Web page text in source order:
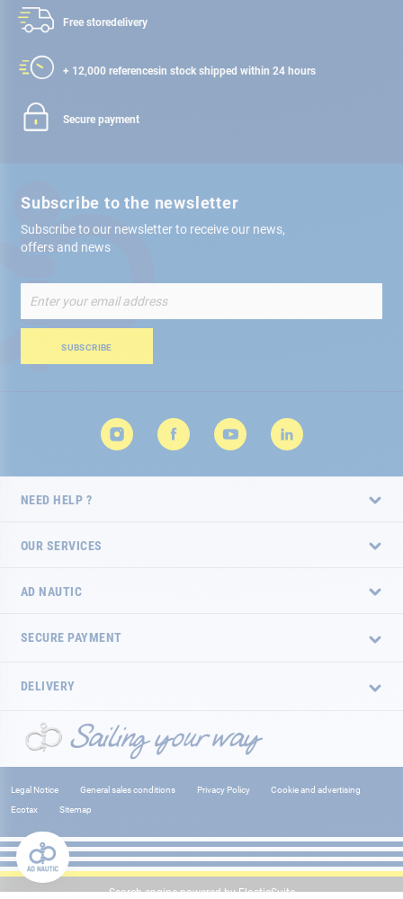
Free storedelivery
+ 12,000 referencesin stock shipped within 24 hours
Secure payment
Subscribe to the newsletter
Subscribe to our newsletter to receive our news,
offers and news
Up
for
Newsletter:
SUBSCRIBE
NEED HELP ?
OUR SERVICES
AD NAUTIC
SECURE PAYMENT
DELIVERY
Legal Notice General sales conditions Privacy Policy
Cookie and advertising
Ecotax
Sitemap
Search engine powered byElasticSuite